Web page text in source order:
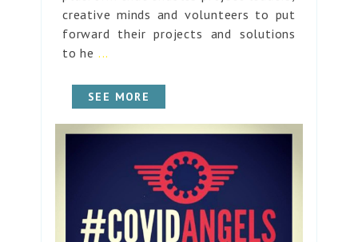
creative minds and volunteers to put
forward their projects and solutions
to he ...
SEE MORE